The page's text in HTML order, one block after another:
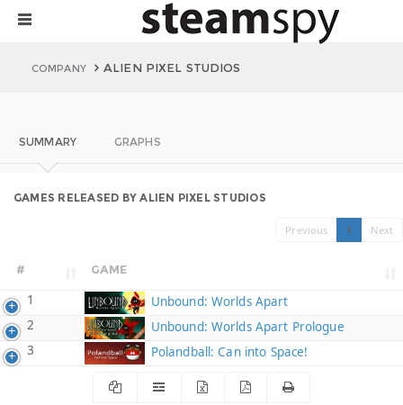
COMPANY ALIEN PIXEL STUDIOS
SUMMARY GRAPHS
GAMES RELEASED BY ALIEN PIXEL STUDIOS
Previous 1 Next
# GAME
1
Unbound: Worlds Apart
2
Unbound: Worlds Apart Prologue
3
Polandball: Can into Space!